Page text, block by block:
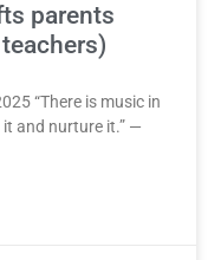
parents
“There is music in
it and nurture it.” —